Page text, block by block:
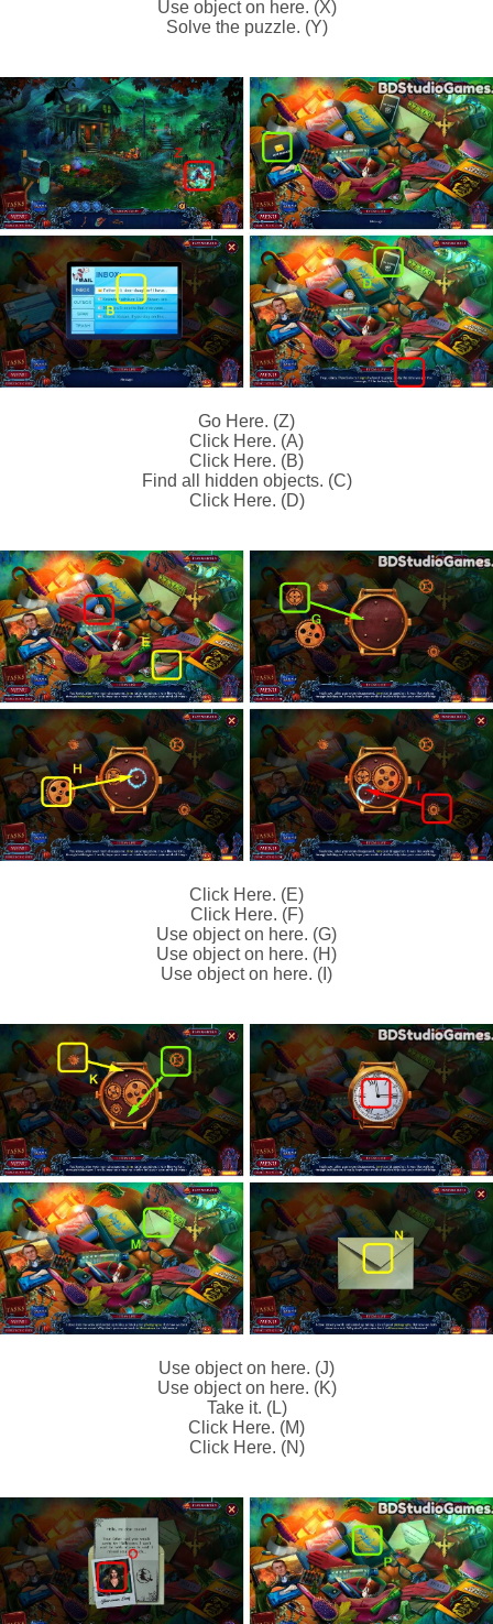
Use object on here. (X)
Solve the puzzle. (Y)
Go Here. (Z)
Click Here. (A)
Click Here. (B)
Find all hidden objects. (C)
Click Here. (D)
Click Here. (E)
Click Here. (F)
Use object on here. (G)
Use object on here. (H)
Use object on here. (I)
Use object on here. (J)
Use object on here. (K)
Take it. (L)
Click Here. (M)
Click Here. (N)